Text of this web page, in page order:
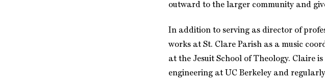
outward to the larger community and
In addition to serving as director of
works at St. Clare Parish as a music
at the Jesuit School of Theology. Claire
engineering at UC Berkeley and